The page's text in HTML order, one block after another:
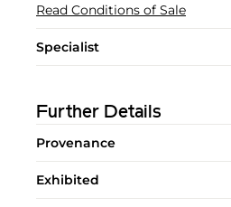
Read Conditions of Sale
Specialist
Further Details
Provenance
Exhibited